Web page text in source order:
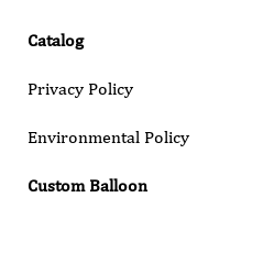
Catalog
Privacy Policy
Environmental Policy
Custom Balloon